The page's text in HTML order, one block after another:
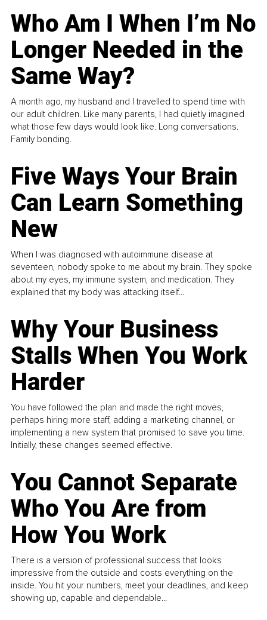
Who Am I When I’m No
Longer Needed in the
Same Way?
A month ago, my husband and I travelled to spend time with
our adult children. Like many parents, I had quietly imagined
what those few days would look like. Long conversations.
Family bonding.
Five Ways Your Brain
Can Learn Something
New
When I was diagnosed with autoimmune disease at
seventeen, nobody spoke to me about my brain. They spoke
about my eyes, my immune system, and medication. They
explained that my body was attacking itself...
Why Your Business
Stalls When You Work
Harder
You have followed the plan and made the right moves,
perhaps hiring more staff, adding a marketing channel, or
implementing a new system that promised to save you time.
Initially, these changes seemed effective.
You Cannot Separate
Who You Are from
How You Work
There is a version of professional success that looks
impressive from the outside and costs everything on the
inside. You hit your numbers, meet your deadlines, and keep
showing up, capable and dependable...